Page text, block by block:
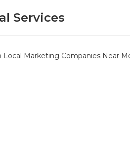
Services